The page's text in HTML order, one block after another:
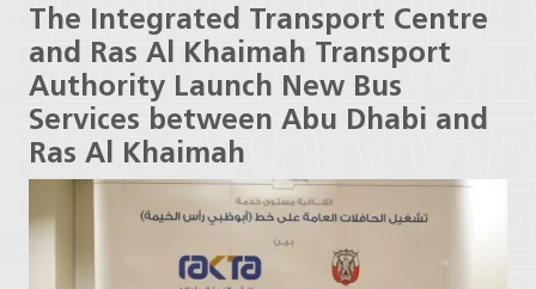
The Integrated Transport Centre
and Ras Al Khaimah Transport
Authority Launch New Bus
Services between Abu Dhabi and
Ras Al Khaimah